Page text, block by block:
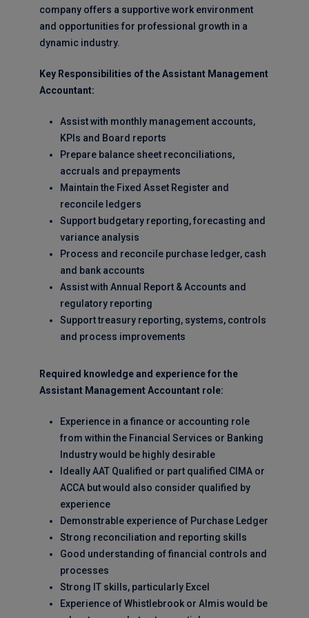
company offers a supportive work environment
and opportunities for professional growth in a
dynamic industry.
Key Responsibilities of the Assistant Management
Accountant:
Assist with monthly management accounts,
KPIs and Board reports
Prepare balance sheet reconciliations,
accruals and prepayments
Maintain the Fixed Asset Register and
reconcile ledgers
Support budgetary reporting, forecasting and
variance analysis
Process and reconcile purchase ledger, cash
and bank accounts
Assist with Annual Report & Accounts and
regulatory reporting
Support treasury reporting, systems, controls
and process improvements
Required knowledge and experience for the
Assistant Management Accountant role:
Experience in a finance or accounting role
from within the Financial Services or Banking
Industry would be highly desirable
Ideally AAT Qualified or part qualified CIMA or
ACCA but would also consider qualified by
experience
Demonstrable experience of Purchase Ledger
Strong reconciliation and reporting skills
Good understanding of financial controls and
processes
Strong IT skills, particularly Excel
Experience of Whistlebrook or Almis would be